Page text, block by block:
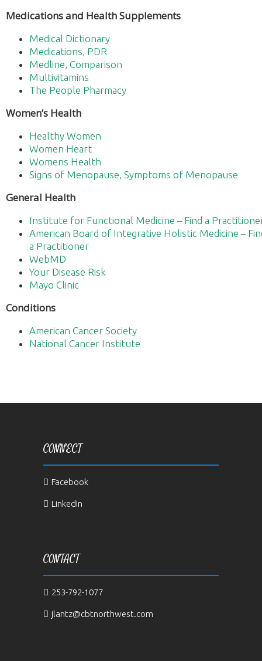
Medications and Health Supplements
Medical Dictionary
Medications, PDR
Medline, Comparison
Multivitamins
The People Pharmacy
Women’s Health
Healthy Women
Women Heart
Womens Health
Signs of Menopause, Symptoms of Menopause
General Health
Institute for Functional Medicine – Find a
American Board of Integrative Holistic Medicine –
a Practitioner
WebMD
Your Disease Risk
Mayo Clinic
Conditions
American Cancer Society
National Cancer Institute
CONNECT
Facebook
LinkedIn
CONTACT
253-792-1077
jlantz@cbtnorthwest.com